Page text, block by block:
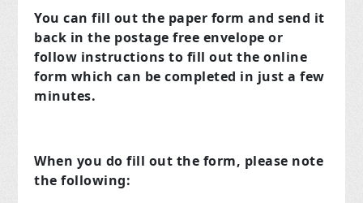
You can fill out the paper form and send it
back in the postage free envelope or
follow instructions to fill out the online
form which can be completed in just a few
minutes.
When you do fill out the form, please note
the following: